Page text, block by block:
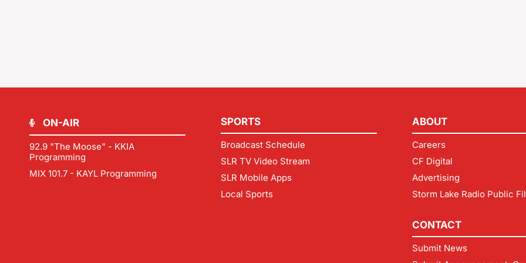
ON-AIR
92.9 "The Moose" - KKIA
Programming
MIX 101.7 - KAYL Programming
SPORTS
Broadcast Schedule
SLR TV Video Stream
SLR Mobile Apps
Local Sports
ABOUT
Careers
CF Digital
Advertising
Storm Lake Radio Public
CONTACT
Submit News